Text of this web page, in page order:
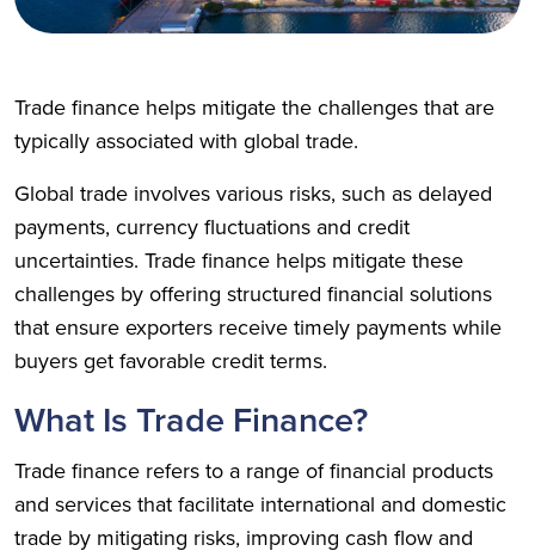
Trade finance helps mitigate the challenges that are
typically associated with global trade.
Global trade involves various risks, such as delayed
payments, currency fluctuations and credit
uncertainties. Trade finance helps mitigate these
challenges by offering structured financial solutions
that ensure exporters receive timely payments while
buyers get favorable credit terms.
What Is Trade Finance?
Trade finance refers to a range of financial products
and services that facilitate international and domestic
trade by mitigating risks, improving cash flow and